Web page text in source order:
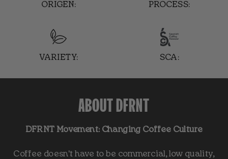
ORIGEN: PROCESS:
VARIETY: SCA:
ABOUT DFRNT
DFRNT Movement: Changing Coffee Culture
Coffee doesn't have to be commercial, low quality,